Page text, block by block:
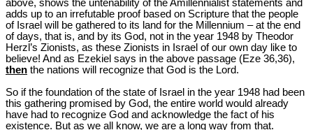
above, shows the untenability of the Amillennialist statements and
adds up to an irrefutable proof based on Scripture that the people
of Israel will be gathered to its land for the Millennium – at the end
of days, that is, and by its God, not in the year 1948 by Theodor
Herzl’s Zionists, as these Zionists in Israel of our own day like to
believe! And as Ezekiel says in the above passage (Eze 36,36),
then the nations will recognize that God is the Lord.
So if the foundation of the state of Israel in the year 1948 had been
this gathering promised by God, the entire world would already
have had to recognize God and acknowledge the fact of his
existence. But as we all know, we are a long way from that.